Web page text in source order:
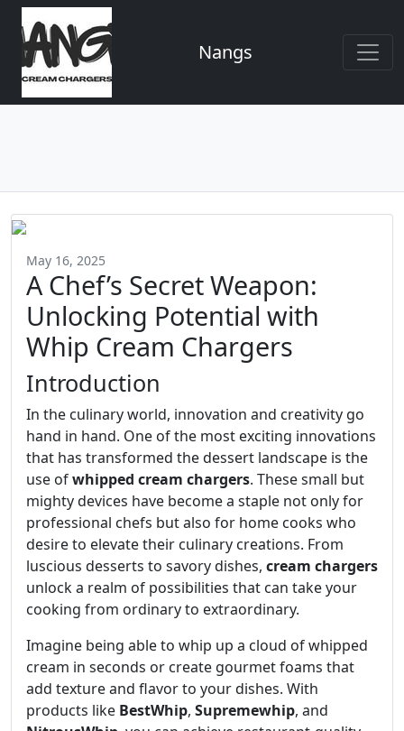
Nangs
May 16, 2025
A Chef’s Secret Weapon:
Unlocking Potential with
Whip Cream Chargers
Introduction
In the culinary world, innovation and creativity go
hand in hand. One of the most exciting innovations
that has transformed the dessert landscape is the
use ofwhipped cream chargers. These small but
mighty devices have become a staple not only for
professional chefs but also for home cooks who
desire to elevate their culinary creations. From
luscious desserts to savory dishes, cream chargers
unlock a realm of possibilities that can take your
cooking from ordinary to extraordinary.
Imagine being able to whip up a cloud of whipped
cream in seconds or create gourmet foams that
add texture and flavor to your dishes. With
products like BestWhip, Supremewhip, and